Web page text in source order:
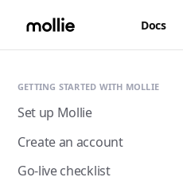
Docs
GETTING STARTED WITH MOLLIE
Set up Mollie
Create an account
Go-live checklist